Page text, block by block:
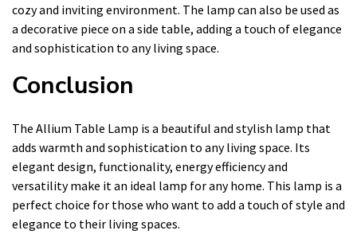
cozy and inviting environment. The lamp can also be used as
a decorative piece on a side table, adding a touch of elegance
and sophistication to any living space.
Conclusion
The Allium Table Lamp is a beautiful and stylish lamp that
adds warmth and sophistication to any living space. Its
elegant design, functionality, energy efficiency and
versatility make it an ideal lamp for any home. This lamp is a
perfect choice for those who want to add a touch of style and
elegance to their living spaces.